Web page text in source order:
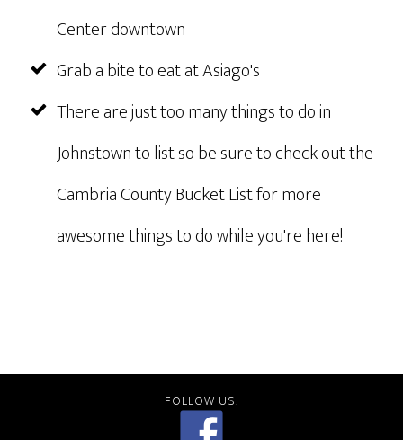
Center downtown
Grab a bite to eat at Asiago's
There are just too many things to do in
Johnstown to list so be sure to check out the
Cambria County Bucket List for more
awesome things to do while you're here!
FOLLOW US: